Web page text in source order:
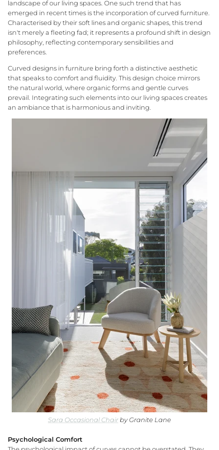
Living Room Dining Room +
Granite Lane Furniture
Three Birds Mirrors 10yr Warranty
Free Shipping on Rugs
GlobeWest Bedroom
INTRODUCING
Granite Lane Designs
exclusive range reflects modern
Australian living — relaxed, refined, and
EXPLORE ALL
Granite Lane Rugs
Granite Lane Mirrors
Granite Lane Furniture
Granite Lane Homewares
Granite Lane Dining Chairs
Interior Styling Perth Meet our Styling
landscape of our living spaces. One such trend that has
emerged in recent times is the incorporation of curved furniture.
Characterised by their soft lines and organic shapes, this trend
isn't merely a fleeting fad; it represents a profound shift in design
philosophy, reflecting contemporary sensibilities and
preferences.
Curved designs in furniture bring forth a distinctive aesthetic
that speaks to comfort and fluidity. This design choice mirrors
the natural world, where organic forms and gentle curves
prevail. Integrating such elements into our living spaces creates
an ambiance that is harmonious and inviting.
Sara Occasional Chair by Granite Lane
Psychological Comfort